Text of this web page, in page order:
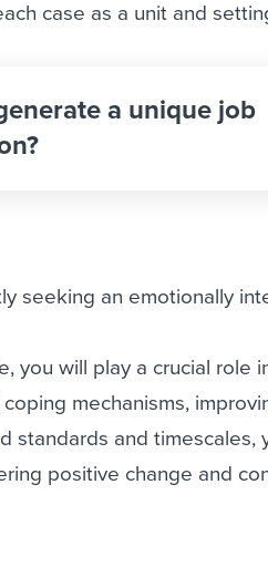
case as a unit and
a unique job
seeking an emotionally
you will play a crucial role
mechanisms,
standards and
positive change and